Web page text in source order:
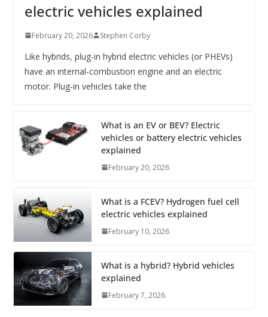
electric vehicles explained
February 20, 2026 Stephen Corby
Like hybrids, plug-in hybrid electric vehicles (or PHEVs)
have an internal-combustion engine and an electric
motor. Plug-in vehicles take the
What is an EV or BEV? Electric
vehicles or battery electric vehicles
explained
February 20, 2026
What is a FCEV? Hydrogen fuel cell
electric vehicles explained
February 10, 2026
What is a hybrid? Hybrid vehicles
explained
February 7, 2026